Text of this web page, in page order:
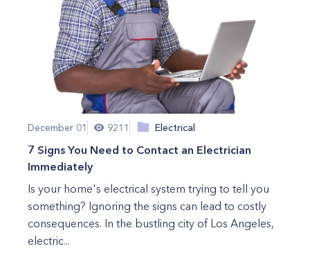
December 01 9211 Electrical
7 Signs You Need to Contact an Electrician
Immediately
Is your home's electrical system trying to tell you
something? Ignoring the signs can lead to costly
consequences. In the bustling city of Los Angeles,
electric...